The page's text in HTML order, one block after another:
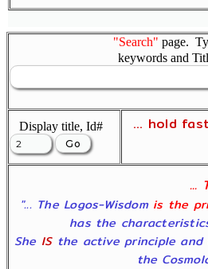
"Search" page.
keywords and
Display title, Id#
... hold
...
"... The Logos-Wisdom is the
has the
She ISthe active principle and
the